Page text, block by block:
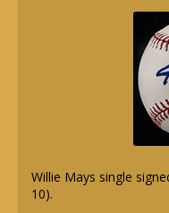
Willie Mays single
10).